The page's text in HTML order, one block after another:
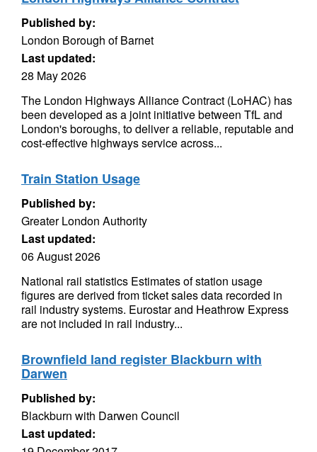
Published by:
London Borough of Barnet
Last updated:
28 May 2026
The London Highways Alliance Contract (LoHAC) has
been developed as a joint initiative between TfL and
London's boroughs, to deliver a reliable, reputable and
cost-effective highways service across...
Train Station Usage
Published by:
Greater London Authority
Last updated:
06 August 2026
National rail statistics Estimates of station usage
figures are derived from ticket sales data recorded in
rail industry systems. Eurostar and Heathrow Express
are not included in rail industry...
Brownfield land register Blackburn with
Darwen
Published by:
Blackburn with Darwen Council
Last updated: